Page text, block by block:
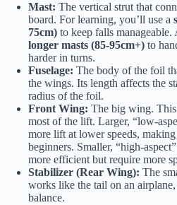
Mast: The vertical strut that
board. For learning, you’ll use a
75cm) to keep falls manageable.
longer masts (85-95cm+) to
harder in turns.
Fuselage: The body of the foil
the wings. Its length affects the
radius of the foil.
Front Wing: The big wing. This
most of the lift. Larger, “low-
more lift at lower speeds,
beginners. Smaller, “high-
more efficient but require more
Stabilizer (Rear Wing): The
works like the tail on an
balance.